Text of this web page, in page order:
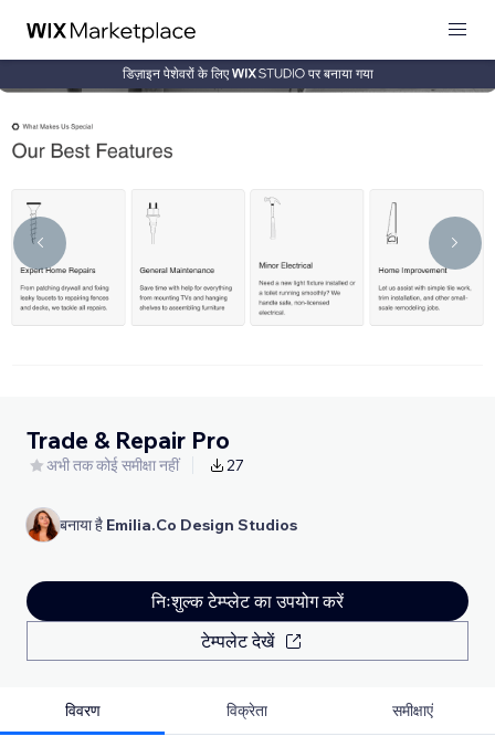
डिज़ाइन पेशेवरों के लिए पर बनाया गया
Trade & Repair Pro
अभी तक कोई समीक्षा नहीं 27
बनाया है Emilia.Co Design Studios
निःशुल्क टेम्प्लेट का उपयोग करें
टेम्पलेट देखें
विवरण विक्रेता समीक्षाएं